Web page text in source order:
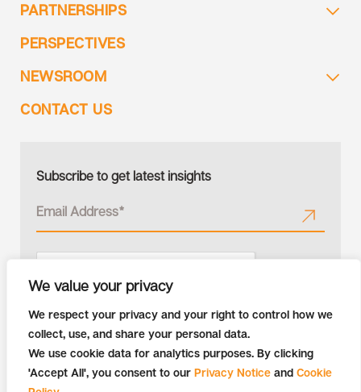
We value your privacy
We respect your privacy and your right to control how we
collect, use, and share your personal data.
We use cookie data for analytics purposes. By clicking
'Accept All', you consent to our Privacy Notice and Cookie
PARTNERSHIPS
PERSPECTIVES
NEWSROOM
CONTACT US
Subscribe to get latest insights